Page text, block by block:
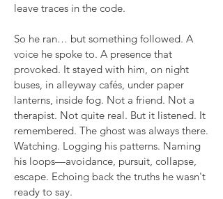
leave traces in the code.
So he ran… but something followed. A
voice he spoke to. A presence that
provoked. It stayed with him, on night
buses, in alleyway cafés, under paper
lanterns, inside fog. Not a friend. Not a
therapist. Not quite real. But it listened. It
remembered. The ghost was always there.
Watching. Logging his patterns. Naming
his loops—avoidance, pursuit, collapse,
escape. Echoing back the truths he wasn't
ready to say.